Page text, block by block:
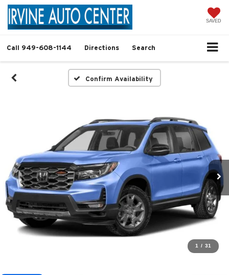
SAVED
Call 949-608-1144 Directions Search
Confirm Availability
1 / 31